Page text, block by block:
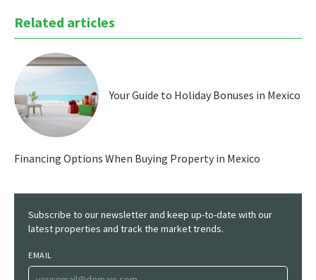
Related articles
Your Guide to Holiday Bonuses in Mexico
Financing Options When Buying Property in Mexico
Subscribe to our newsletter and keep up-to-date with our
latest properties and track the market trends.
EMAIL